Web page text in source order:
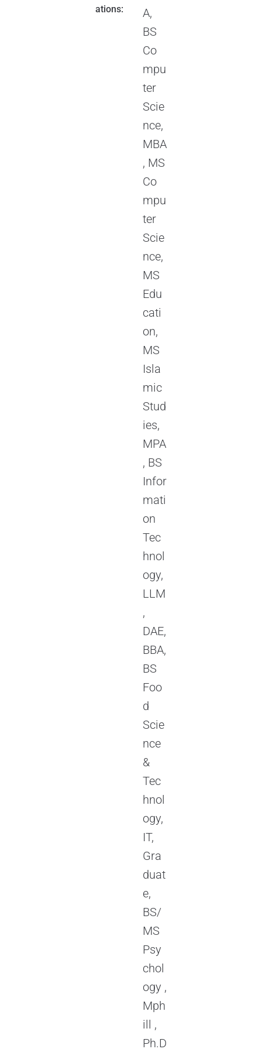
ations:
A,
BS
Co
mpu
ter
Scie
nce,
MBA
, MS
Co
mpu
ter
Scie
nce,
MS
Edu
cati
on,
MS
Isla
mic
Stud
ies,
MPA
, BS
Infor
mati
on
Tec
hnol
ogy,
LLM
,
DAE,
BBA,
BS
Foo
d
Scie
nce
&
Tec
hnol
ogy,
IT,
Gra
duat
e,
BS/
MS
Psy
chol
ogy ,
Mph
ill ,
Ph.D